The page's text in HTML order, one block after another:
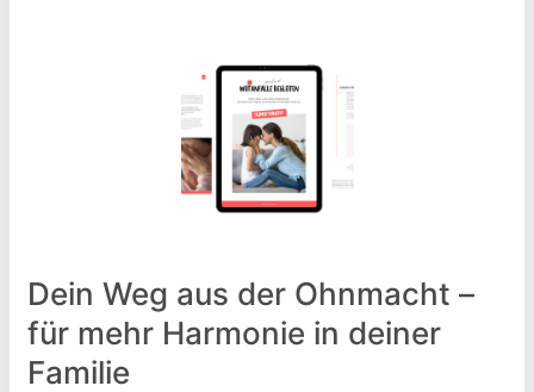
Dein Weg aus der Ohnmacht –
für mehr Harmonie in deiner
Familie